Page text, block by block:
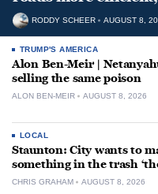
RODDY SCHEER AUGUST 8,
TRUMP'S AMERICA
Alon Ben-Meir |
selling the same poison
ALON BEN-MEIR AUGUST 8, 2026
LOCAL
Staunton: City wants to
something in the trash
CHRIS GRAHAM AUGUST 8, 2026